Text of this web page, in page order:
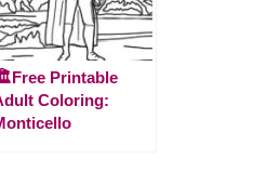
Printable
Coloring: